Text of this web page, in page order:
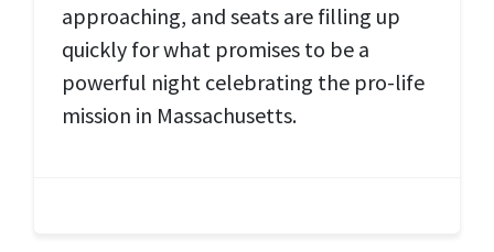
approaching, and seats are filling up
quickly for what promises to be a
powerful night celebrating the pro-life
mission in Massachusetts.